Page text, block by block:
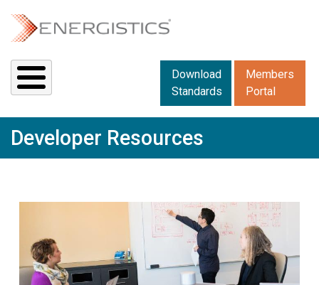
Downloads menu 2
Download
Standards
Members
Portal
Developer Resources